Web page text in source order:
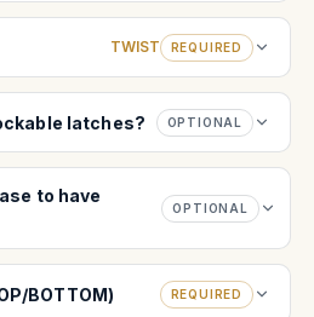
TWIST REQUIRED
latches? OPTIONAL
to have
OPTIONAL
BOTTOM) REQUIRED